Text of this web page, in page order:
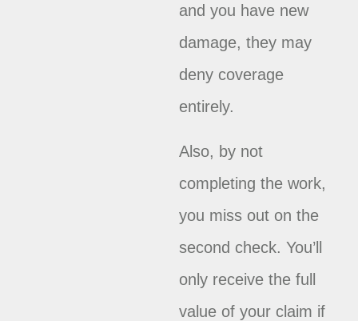
and you have new
damage, they may
deny coverage
entirely.
Also, by not
completing the work,
you miss out on the
second check. You’ll
only receive the full
value of your claim if